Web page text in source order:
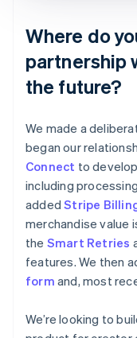
Where do
partnership
the future?
We made a
began our
Connect to
including
addedStripe
merchandise value
the Smart Retries
features. We then
form and, most
We’re looking to